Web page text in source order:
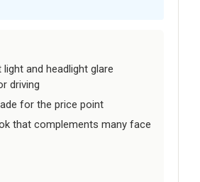
light and headlight glare
driving
for the price point
that complements many face